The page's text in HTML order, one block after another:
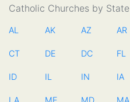
Catholic Churches by State
AL AK AZ AR
CT DE DC FL
ID IL IN IA